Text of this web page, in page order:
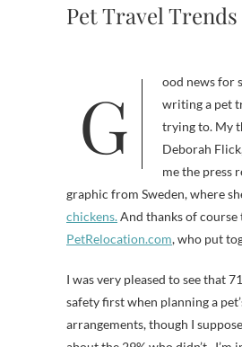
Pet Travel Trends
Good news for someone who is
writing a pet
trying to. My
Deborah
me the press
graphic from Sweden, where
chickens.And thanks of course
PetRelocation.com, who put
I was very pleased to see that
safety first when planning a
arrangements, though I